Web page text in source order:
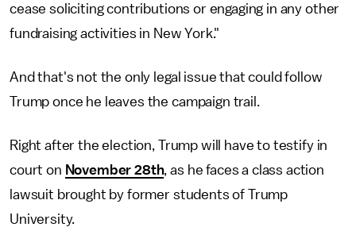
cease soliciting contributions or engaging in any other
fundraising activities in New York."
And that's not the only legal issue that could follow
Trump once he leaves the campaign trail.
Right after the election, Trump will have to testify in
court on November 28th, as he faces a class action
lawsuit brought by former students of Trump
University.